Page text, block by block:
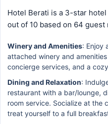
Hotel Berati is a 3-star
out of 10 based on 64 guest
Winery and Amenities: Enjoy
attached winery and
concierge services, and a
Dining and Relaxation:
restaurant with a bar/lounge,
room service. Socialize at the
treat yourself to a full